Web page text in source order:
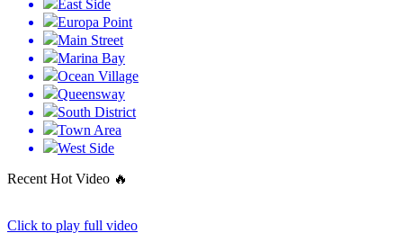
East Side
Europa Point
Main Street
Marina Bay
Ocean Village
Queensway
South District
Town Area
West Side
Recent Hot Video 🔥
Click to play full video